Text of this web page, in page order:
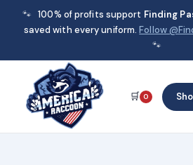
🐾 100% of profits support Finding
saved with every uniform.Follow
🐾
🛒 0